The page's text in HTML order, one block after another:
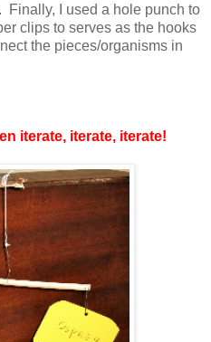
Finally, I used a hole punch to
clips to serves as the hooks
the pieces/organisms in
iterate, iterate, iterate!